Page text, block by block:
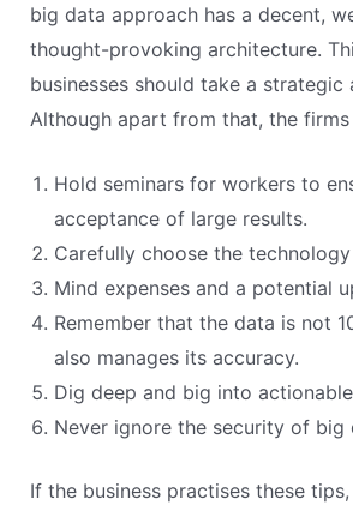
big data approach has a decent,
thought-provoking architecture.
businesses should take a
Although apart from that, the firms
Hold seminars for workers to
acceptance of large results.
Carefully choose the
Mind expenses and a potential
Remember that the data is not
also manages its accuracy.
Dig deep and big into
Never ignore the security of big
If the business practises these